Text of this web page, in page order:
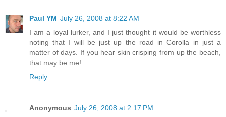
Paul YM July 26, 2008 at 8:22 AM
I am a loyal lurker, and I just thought it would be worthless
noting that I will be just up the road in Corolla in just a
matter of days. If you hear skin crisping from up the beach,
that may be me!
Reply
Anonymous July 26, 2008 at 2:17 PM